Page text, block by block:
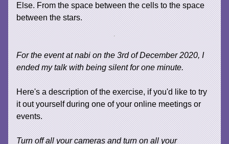
Else. From the space between the cells to the space
between the stars.
For the event at nabi on the 3rd of December 2020, I
ended my talk with being silent for one minute.
Here's a description of the exercise, if you'd like to try
it out yourself during one of your online meetings or
events.
Turn off all your cameras and turn on all your